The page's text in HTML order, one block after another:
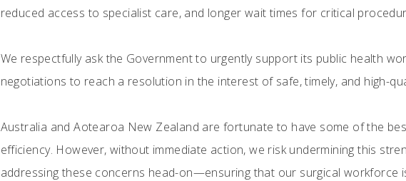
reduced access to specialist care, and longer wait times for critical
We respectfully ask the Government to urgently support its public health
negotiations to reach a resolution in the interest of safe, timely, and high-
Australia and Aotearoa New Zealand are fortunate to have some of the
efficiency. However, without immediate action, we risk undermining this
addressing these concerns head-on—ensuring that our surgical workforce